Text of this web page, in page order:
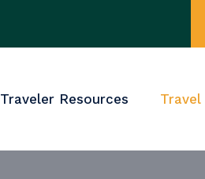
Traveler Resources Travel